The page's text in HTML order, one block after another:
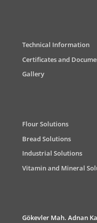
Technical Information
Certificates and
Gallery
Flour Solutions
Bread Solutions
Industrial Solutions
Vitamin and Mineral
Gökevler Mah. Adnan